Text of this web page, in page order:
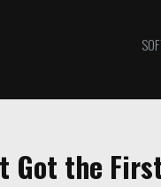
Got the